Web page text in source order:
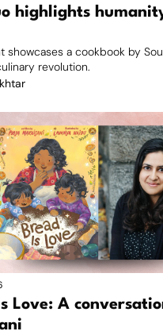
highlights
showcases a cookbook by
revolution.
Love: A